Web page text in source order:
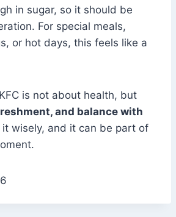
in sugar, so it should be
For special meals,
or hot days, this feels like a
is not about health, but
and balance with
it wisely, and it can be part of